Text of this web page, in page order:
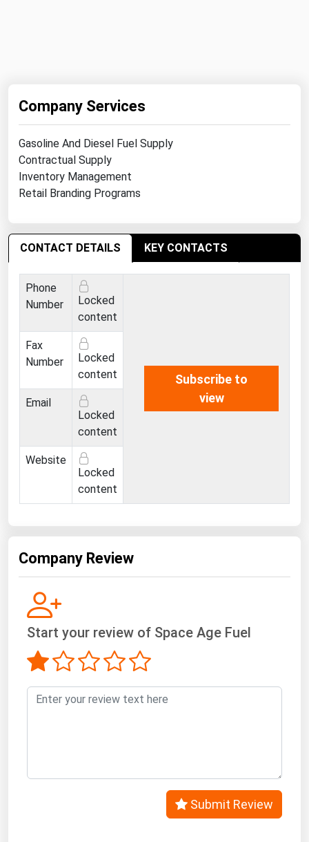
Company Services
Gasoline And Diesel Fuel Supply
Contractual Supply
Inventory Management
Retail Branding Programs
CONTACT DETAILS KEY CONTACTS
Phone
Number
Locked
content
Subscribe to
view
Fax
Number
Locked
content
Email
Locked
content
Website
Locked
content
Company Review
Start your review of Space Age Fuel
Submit Review